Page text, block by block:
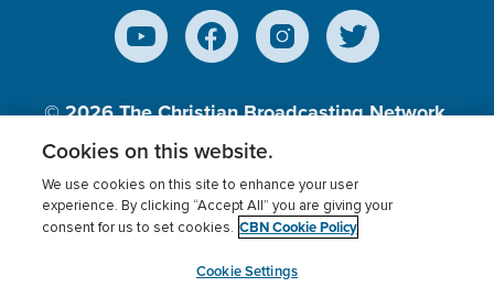
© 2026The Christian Broadcasting Network,
Inc., A nonprofit 501 (c)(3) Charitable
Terms of use Privacy Policy
Donor Privacy
Cookies Settings
myCBN
Cookies on this website.
We use cookies on this site to enhance your user
experience. By clicking “Accept All” you are giving your
consent for us to set cookies. CBN Cookie Policy
Cookie Settings